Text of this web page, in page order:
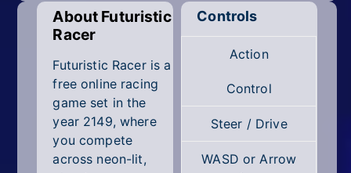
Pixel
Puzzle
Shooting
Simulator
About Futuristic
Racer
Futuristic Racer is a
free online racing
game set in the
year 2149, where
you compete
across neon-lit,
Controls
Action
Control
Steer / Drive
WASD or Arrow